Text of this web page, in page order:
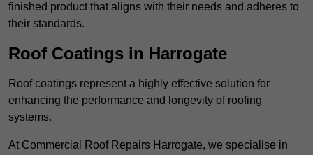
finished product that aligns with their needs and adheres to
their standards.
Roof Coatings in Harrogate
Roof coatings represent a highly effective solution for
enhancing the performance and longevity of roofing
systems.
At Commercial Roof Repairs Harrogate, we specialise in